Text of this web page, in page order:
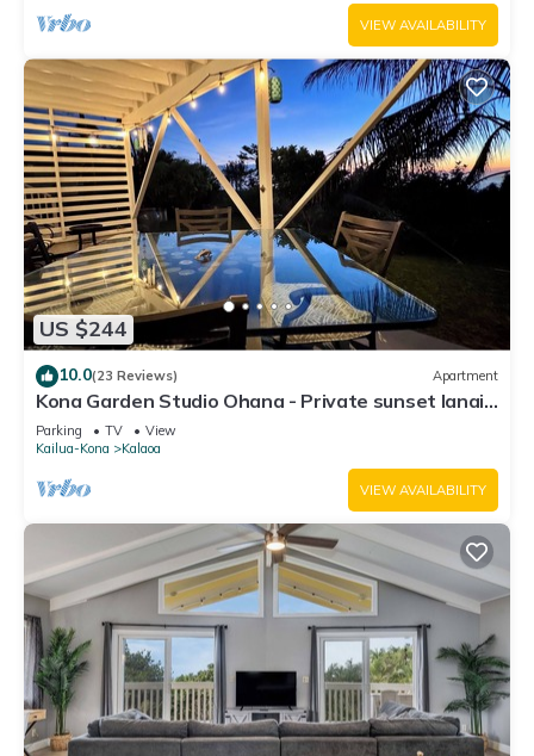
VIEW AVAILABILITY
US $244
10.0(23 Reviews) Apartment
Kona Garden Studio Ohana - Private sunset lanai
& garden views!
Parking TV
View
Kailua-Kona
Kalaoa
VIEW AVAILABILITY